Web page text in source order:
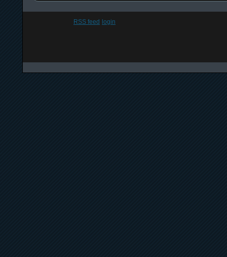
RSS feed login